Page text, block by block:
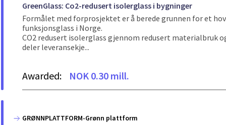
GreenGlass: Co2-redusert isolerglass i bygninger
Formålet med forprosjektet er å berede grunnen for et
funksjonsglass i Norge.
CO2 redusert isolerglass gjennom redusert materialbruk
deler leveransekje...
Awarded: NOK 0.30 mill.
GRØNNPLATTFORM-Grønn plattform